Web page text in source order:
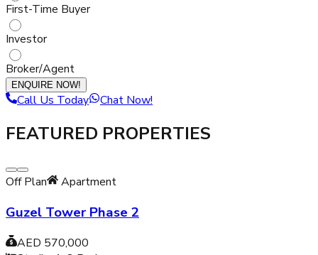
First-Time Buyer
Investor
Broker/Agent
ENQUIRE NOW!
Call Us Today Chat Now!
FEATURED PROPERTIES
Off Plan Apartment
Guzel Tower Phase 2
AED 570,000